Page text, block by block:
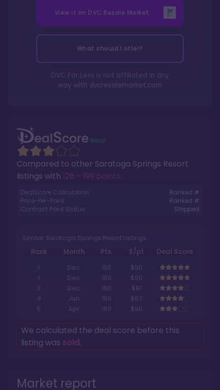
Market report
Compared to other Saratoga Springs Resort
listings with 126 - 199 points.
DealScore Calculation:
Ranked #
Price-Per-Point:
Ranked #
Contract Point Status:
Stripped
Similar Saratoga Springs Resort Listings
Rank Month Pts. $/pt
Deal Score
1
Dec 150
$90
1
Dec 160
$90
3
Dec 160
$91
4
Jun 160
$93
5
Apr 160 $90
We calculated the deal score before this
listing was sold.
View it on DVC Resale Market
What should I offer?
DVC For Less is not affiliated in any
way with dvcresalemarket.com